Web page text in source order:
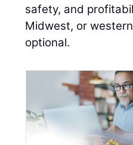
safety, and
Midwest, or
optional.